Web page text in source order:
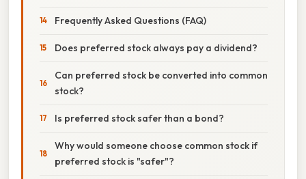
Frequently Asked Questions (FAQ)
Does preferred stock always pay a dividend?
Can preferred stock be converted into common
stock?
Is preferred stock safer than a bond?
Why would someone choose common stock if
preferred stock is "safer"?